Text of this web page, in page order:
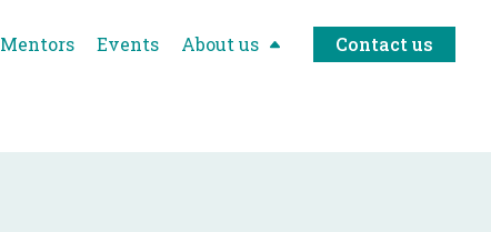
Mentors Events About us Contact us